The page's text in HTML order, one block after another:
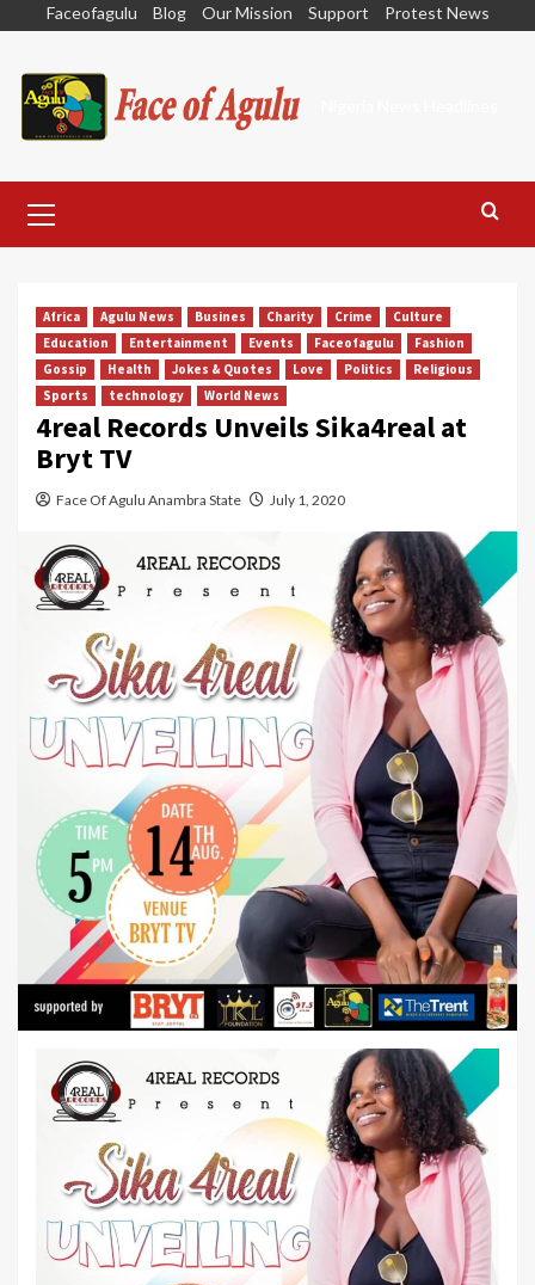
content
Faceofagulu Blog Our Mission Support Protest News
Menu
Africa Agulu News Busines Charity Crime
Culture
Education
Entertainment Events Faceofagulu
Fashion
Gossip
Health Jokes & Quotes Love Politics
Religious
Sports
technology World News
4real Records Unveils Sika4real at
Bryt TV
Face Of Agulu Anambra State July 1, 2020